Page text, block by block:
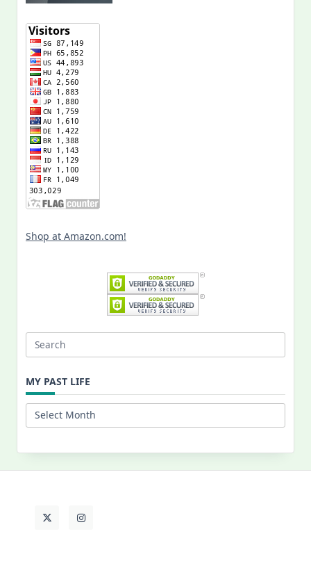
Shop at Amazon.com!
Search
MY PAST LIFE
My
Past